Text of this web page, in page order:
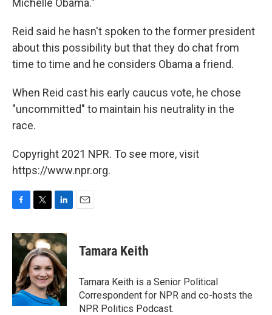
Michelle Obama."
Reid said he hasn't spoken to the former president
about this possibility but that they do chat from
time to time and he considers Obama a friend.
When Reid cast his early caucus vote, he chose
"uncommitted" to maintain his neutrality in the
race.
Copyright 2021 NPR. To see more, visit
https://www.npr.org.
c
e
o
k
i
t
t
e
r
n
k
e
d
I
n
Tamara Keith
Tamara Keith is a Senior Political
Correspondent for NPR and co-hosts the
NPR Politics Podcast.